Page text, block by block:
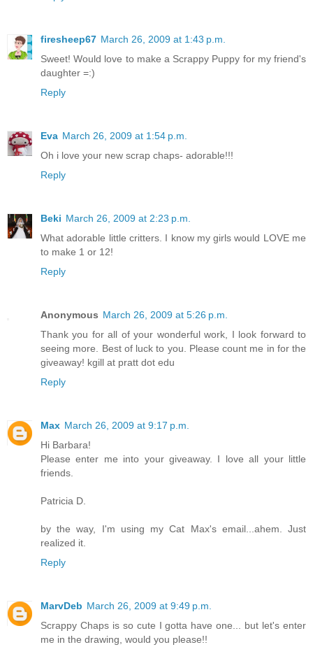
firesheep67 March 26, 2009 at 1:43 p.m.
Sweet! Would love to make a Scrappy Puppy for my friend's
daughter =:)
Reply
Eva March 26, 2009 at 1:54 p.m.
Oh i love your new scrap chaps- adorable!!!
Reply
Beki March 26, 2009 at 2:23 p.m.
What adorable little critters. I know my girls would LOVE me
to make 1 or 12!
Reply
Anonymous March 26, 2009 at 5:26 p.m.
Thank you for all of your wonderful work, I look forward to
seeing more. Best of luck to you. Please count me in for the
giveaway! kgill at pratt dot edu
Reply
Max March 26, 2009 at 9:17 p.m.
Hi Barbara!
Please enter me into your giveaway. I love all your little
friends.
Patricia D.
by the way, I'm using my Cat Max's email...ahem. Just
realized it.
Reply
MarvDeb March 26, 2009 at 9:49 p.m.
Scrappy Chaps is so cute I gotta have one... but let's enter
me in the drawing, would you please!!